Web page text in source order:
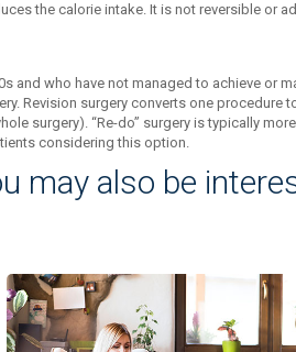
the calorie intake. It is not reversible or
and who have not managed to achieve or
Revision surgery converts one procedure
surgery). “Re-do” surgery is typically
considering this option.
may also be